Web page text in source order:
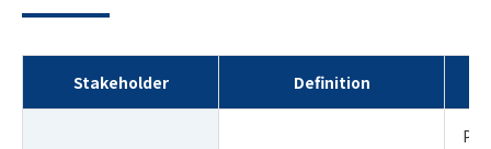
Stakeholder Definition